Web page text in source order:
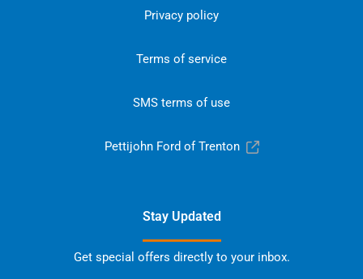
Privacy policy
Terms of service
SMS terms of use
Pettijohn Ford of Trenton
Stay Updated
Get special offers directly to your inbox.